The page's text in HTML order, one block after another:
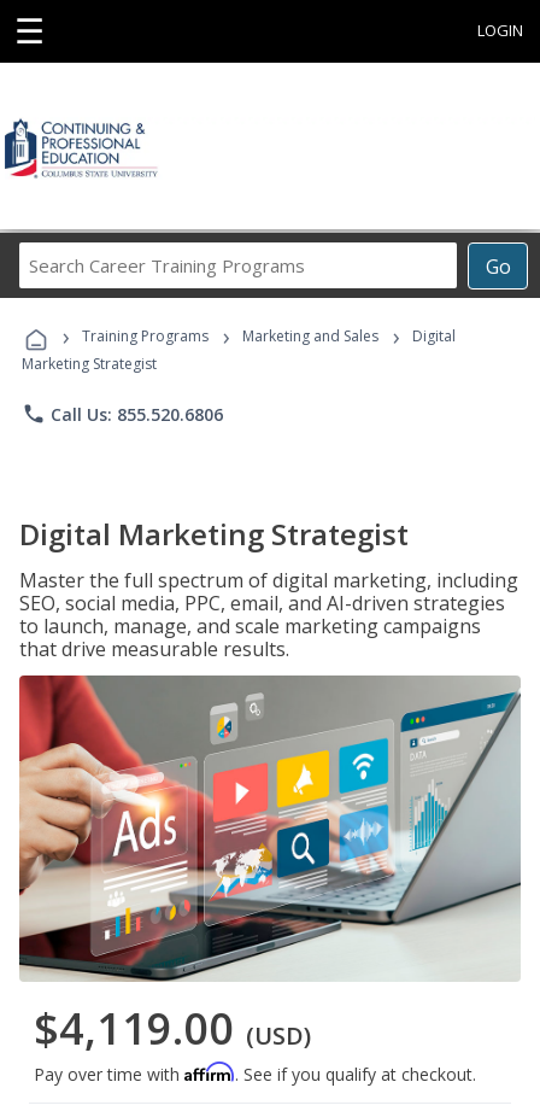
☰ LOGIN
Go
Career
Programs
› Training Programs › Marketing and Sales ›
Digital
Marketing Strategist
phone Call Us: 855.520.6806
Digital Marketing Strategist
Master the full spectrum of digital marketing, including
SEO, social media, PPC, email, and AI-driven strategies
to launch, manage, and scale marketing campaigns
that drive measurable results.
$4,119.00 (USD)
Pay over time with Affirm. See if you qualify at checkout.